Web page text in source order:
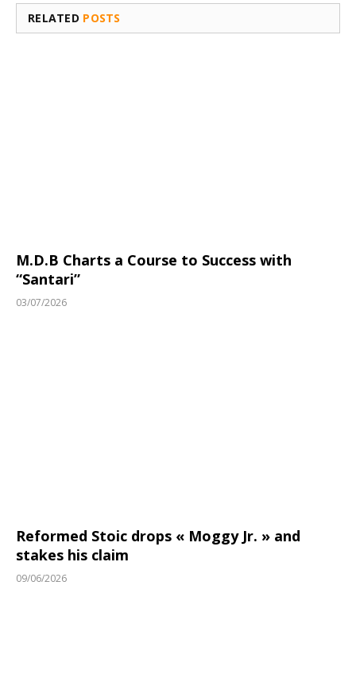
RELATED POSTS
M.D.B Charts a Course to Success with
“Santari”
03/07/2026
Reformed Stoic drops « Moggy Jr. » and
stakes his claim
09/06/2026